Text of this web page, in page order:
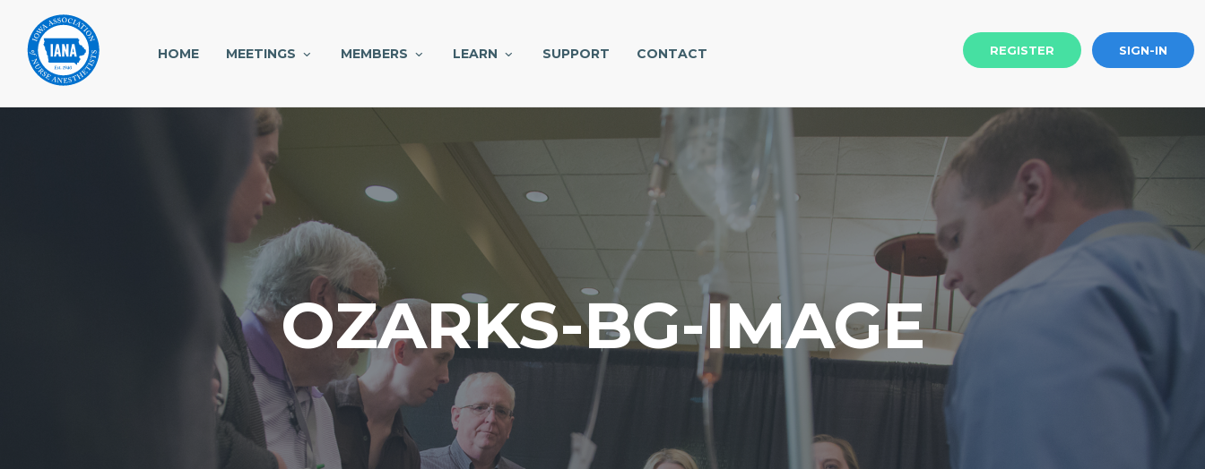
REGISTER SIGN-IN
HOME MEETINGS MEMBERS LEARN SUPPORT CONTACT
OZARKS-BG-IMAGE